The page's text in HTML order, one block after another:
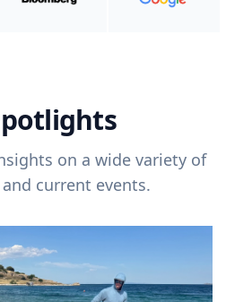
on a wide variety of
current events.